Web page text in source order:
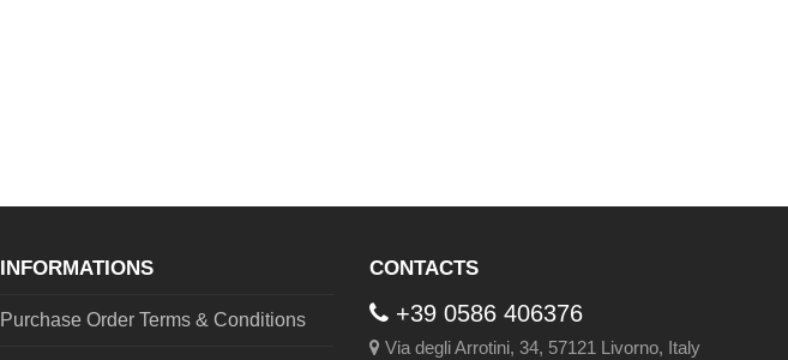
INFORMATIONS
Purchase Order Terms & Conditions
CONTACTS
+39 0586 406376
Via degli Arrotini, 34, 57121 Livorno, Italy